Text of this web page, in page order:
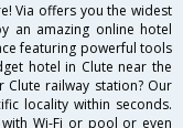
Via offers you the widest
an amazing online hotel
featuring powerful tools
hotel in Clute near the
railway station? Our
locality within seconds.
Wi-Fi or pool or even